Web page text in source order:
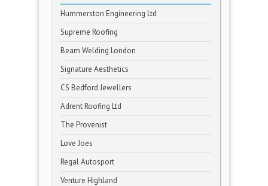
Hummerston Engineering Ltd
Supreme Roofing
Beam Welding London
Signature Aesthetics
CS Bedford Jewellers
Adrent Roofing Ltd
The Provenist
Love Joes
Regal Autosport
Venture Highland